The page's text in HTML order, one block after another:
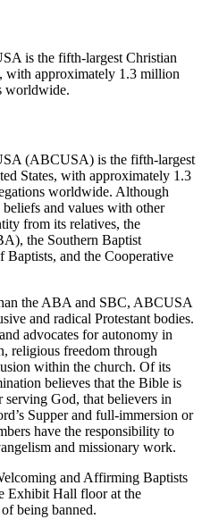
is the fifth-largest Christian
with approximately 1.3 million
worldwide.
(ABCUSA) is the fifth-largest
States, with approximately 1.3
worldwide. Although
and values with other
from its relatives, the
the Southern Baptist
and the Cooperative
the ABA and SBC, ABCUSA
and radical Protestant bodies.
advocates for autonomy in
religious freedom through
within the church. Of its
believes that the Bible is
God, that believers in
Supper and full-immersion or
have the responsibility to
and missionary work.
and Affirming Baptists
Exhibit Hall floor at the
being banned.